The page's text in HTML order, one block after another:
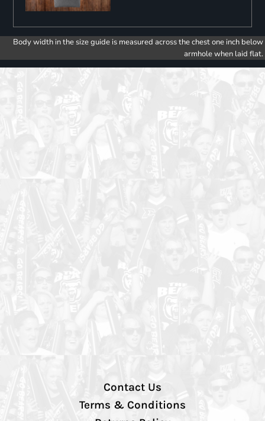
Body width in the size guide is measured across the chest one inch below
armhole when laid flat.
Contact Us
Terms & Conditions